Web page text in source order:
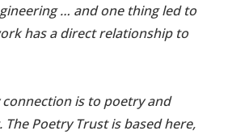
… and one thing led to
has a direct relationship to
connection is to poetry and
The Poetry Trust is based here,